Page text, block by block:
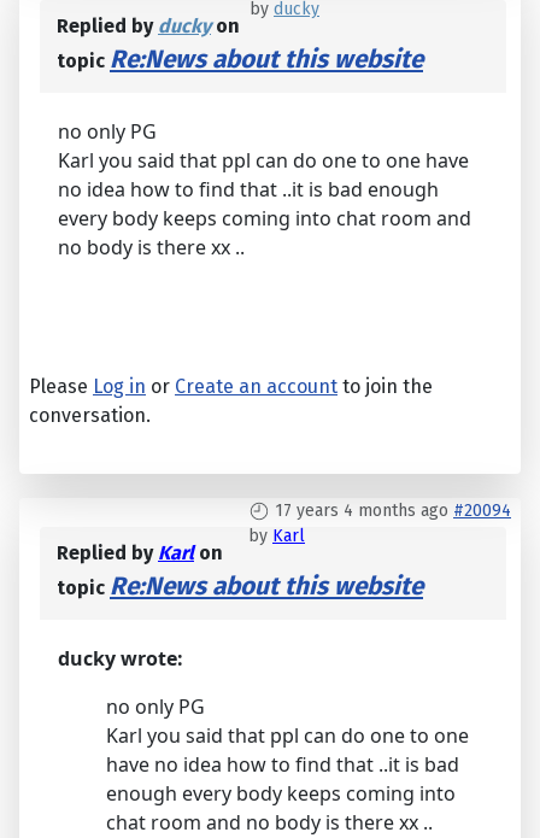
by ducky
Replied by duckyon
topic Re:News about this website
no only PG
Karl you said that ppl can do one to one have
no idea how to find that ..it is bad enough
every body keeps coming into chat room and
no body is there xx ..
Please Log in or Create an account to join the
conversation.
17 years 4 months ago #20094
by Karl
Replied by Karlon
topic Re:News about this website
ducky wrote:
no only PG
Karl you said that ppl can do one to one
have no idea how to find that ..it is bad
enough every body keeps coming into
chat room and no body is there xx ..